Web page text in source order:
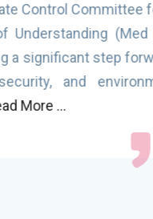
During the Campaign,
were conducted on
detentions. Out of
using the CIC
Additionally, a total of
detentions directly